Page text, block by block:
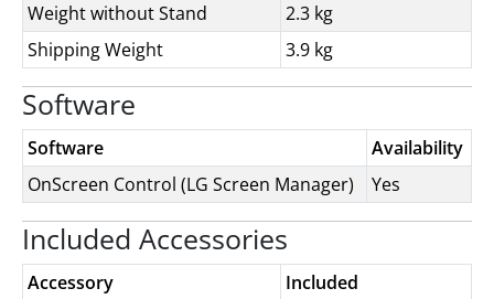
Weight without Stand
2.3 kg
Shipping Weight
3.9 kg
Software
Software
Availability
OnScreen Control (LG Screen Manager)
Yes
Included Accessories
Accessory
Included